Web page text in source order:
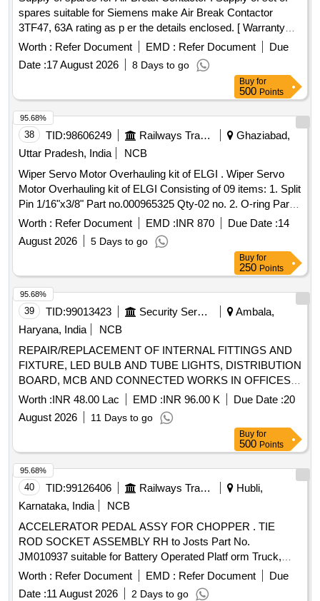
spares suitable for Siemens make Air Break Contactor
3TF47, 63A rating as p er the details enclosed. [ Warranty
Period: 12 Months after the date of delivery ] ]
Worth : Refer Document EMD : Refer Document
Due
Date :17 August 2026 8 Days to go
Buy for
500 Points
38 TID:98606249 Railways Transport Services
Ghaziabad,
Uttar Pradesh, India
NCB
Wiper Servo Motor Overhauling kit of ELGI . Wiper Servo
Motor Overhauling kit of ELGI Consisting of 09 items: 1. Split
Pin 1/16"x3/8" Part no.000965325 Qty-02 no. 2. O-ring Part
no. 090510930 Qty-04 no. 3. Dowell Pin Part no. 0905127 10
Qty-01 no. 4. Seal cup Main Part no. 090512720 Qty-02 no.
5. Packing PV Part no. 090512770 Qty- 01 no 6. Seal cup
Part no. 090512790 Qty-04 no 7. Washer Rubber MD45 Part
no. 090520050 Qty-02 n o. 8. Washer Rubber Part
no.090520100 Qty-02 no. 9. Seat Rubber 6.5 Part no.
090522060 Qty-03 no. [ Warranty Period: 30 Months after the
date of delivery ] [Quantity Tolerance (+/-): 5 %age , Item
Category : Normal , Total PO value variation Permitt ed: Max
8 lacs ] ]
Worth : Refer Document EMD :INR 870 Due Date :14
August 2026
5 Days to go
95.68%
Buy for
250 Points
39 TID:99013423 Security Services
Ambala,
Haryana, India
NCB
REPAIR/REPLACEMENT OF INTERNAL FITTINGS AND
FIXTURE, LED BULB AND TUBE LIGHTS, DISTRIBUTION
BOARD, MCB AND CONNECTED WORKS IN OFFICES/
OTM ACCN IN TECH AREA AT AF STN AMBALA UNDER
GE (AF) AMBALA
Worth :INR 48.00 Lac EMD :INR 96.00 K Due Date :20
August 2026
11 Days to go
95.68%
Buy for
500 Points
40 TID:99126406 Railways Transport Services
Hubli,
Karnataka, India
NCB
ACCELERATOR PEDAL ASSY FOR CHOPPER . TIE
ROD SOCKET ASSEMBLY RH to Josts Part No.
JM010937 suitable for Battery Operated Platf orm Truck,
model Jotruck 2 ton 04 Wheeler. Make: Josts or Equivalent [
Warranty Period: 24 Months after the date of delivery ] ]
Worth : Refer Document EMD : Refer Document
Due
Date :11 August 2026 2 Days to go
95.68%